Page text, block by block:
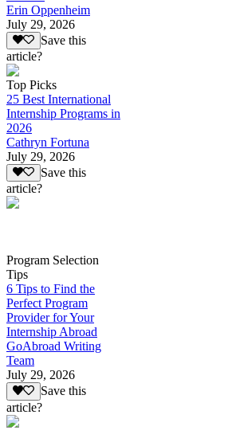
Erin Oppenheim
July 29, 2026
Save this
article?
Top Picks
25 Best International
Internship Programs in
2026
Cathryn Fortuna
July 29, 2026
Save this
article?
Program Selection
Tips
6 Tips to Find the
Perfect Program
Provider for Your
Internship Abroad
GoAbroad Writing
Team
July 29, 2026
Save this
article?